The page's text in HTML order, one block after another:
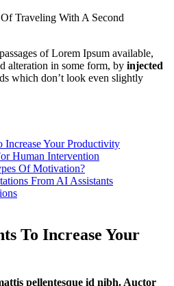
Traveling With A Second
of Lorem Ipsum available,
alteration in some form, by injected
which don’t look even slightly
Increase Your Productivity
Human Intervention
Of Motivation?
From AI Assistants
To Increase Your
pellentesque id nibh. Auctor